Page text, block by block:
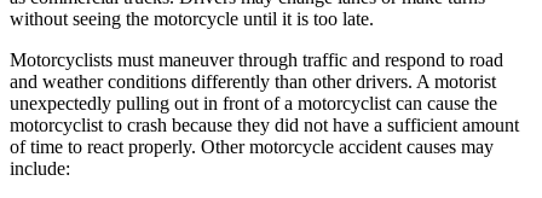
without seeing the motorcycle until it is too late.
Motorcyclists must maneuver through traffic and respond to road
and weather conditions differently than other drivers. A motorist
unexpectedly pulling out in front of a motorcyclist can cause the
motorcyclist to crash because they did not have a sufficient amount
of time to react properly. Other motorcycle accident causes may
include: